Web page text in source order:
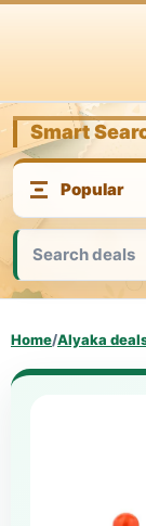
Smart
Home/Alyaka